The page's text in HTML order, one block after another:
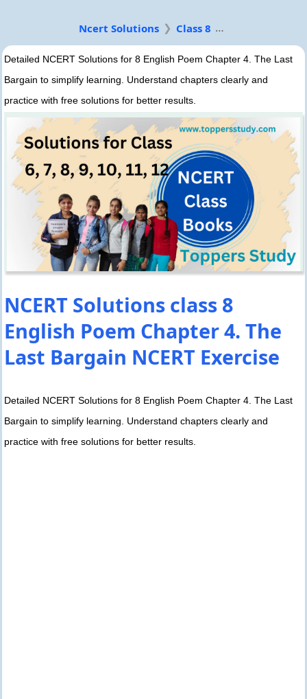
Ncert Solutions Class 8
Detailed NCERT Solutions for 8 English Poem Chapter 4. The Last
Bargain to simplify learning. Understand chapters clearly and
practice with free solutions for better results.
NCERT Solutions class 8
English Poem Chapter 4. The
Last Bargain NCERT Exercise
Detailed NCERT Solutions for 8 English Poem Chapter 4. The Last
Bargain to simplify learning. Understand chapters clearly and
practice with free solutions for better results.